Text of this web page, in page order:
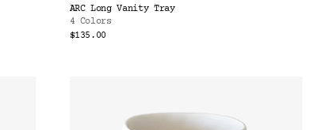
ARC Long Vanity Tray
4 Colors
$135.00